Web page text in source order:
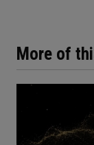
More of